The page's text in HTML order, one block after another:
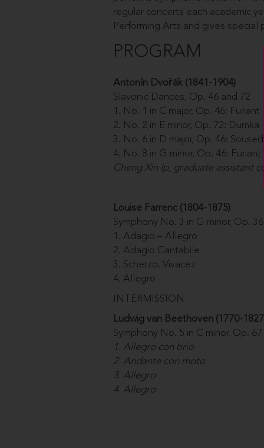
regular concerts each academic
Performing Arts and gives
PROGRAM
Antonín Dvořák (1841-1904)
Slavonic Dances, Op. 46 and 72
1. No. 1 in C major, Op. 46: Furiant
2. No. 2 in E minor, Op. 72: Dumka
3. No. 6 in D major, Op. 46:
4. No. 8 in G minor, Op. 46: Furiant
Cheng Xin Ip, graduate assistant
Louise Farrenc (1804-1875)
Symphony No. 3 in G minor, Op. 36
1. Adagio – Allegro
2. Adagio Cantabile
3. Scherzo. Vivacez
4. Allegro
INTERMISSION
Ludwig van Beethoven (1770-
Symphony No. 5 in C minor, Op. 67
1. Allegro con brio
2. Andante con moto
3. Allegro
4. Allegro